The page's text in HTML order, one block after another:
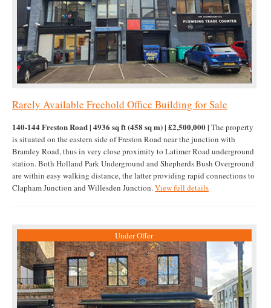
Rarely Available Freehold Office Building for Sale
140-144 Freston Road | 4936 sq ft (458 sq m) | £2,500,000 | The property
is situated on the eastern side of Freston Road near the junction with
Bramley Road, thus in very close proximity to Latimer Road underground
station. Both Holland Park Underground and Shepherds Bush Overground
are within easy walking distance, the latter providing rapid connections to
Clapham Junction and Willesden Junction.View full details
Under Offer